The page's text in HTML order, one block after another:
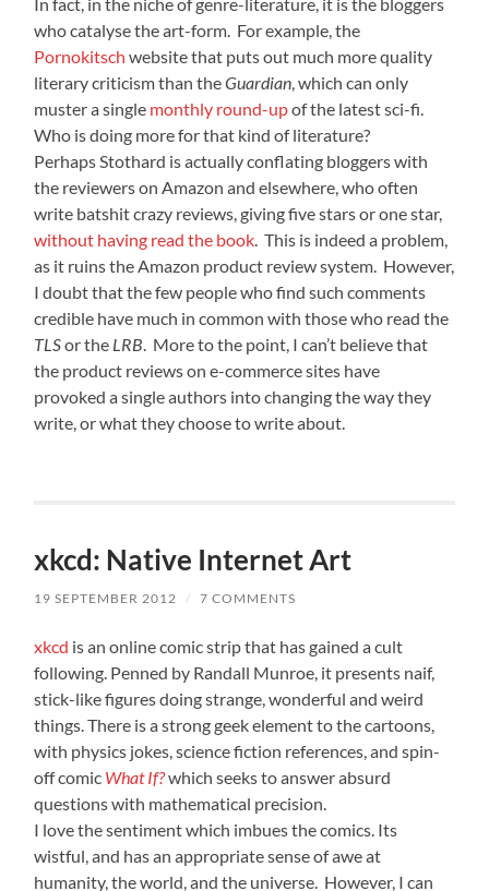
In fact, in the niche of genre-literature, it is the bloggers
who catalyse the art-form. For example, the
Pornokitsch website that puts out much more quality
literary criticism than theGuardian, which can only
muster a single monthly round-upof the latest sci-fi.
Who is doing more for that kind of literature?
Perhaps Stothard is actually conflating bloggers with
the reviewers on Amazon and elsewhere, who often
write batshit crazy reviews, giving five stars or one star,
without having read the book. This is indeed a problem,
as it ruins the Amazon product review system. However,
I doubt that the few people who find such comments
credible have much in common with those who read the
TLSor the LRB. More to the point, I can’t believe that
the product reviews on e-commerce sites have
provoked a single authors into changing the way they
write, or what they choose to write about.
xkcd: Native Internet Art
19 SEPTEMBER 2012 / 7 COMMENTS
xkcd is an online comic strip that has gained a cult
following. Penned by Randall Munroe, it presents naif,
stick-like figures doing strange, wonderful and weird
things. There is a strong geek element to the cartoons,
with physics jokes, science fiction references, and spin-
off comic What If?which seeks to answer absurd
questions with mathematical precision.
I love the sentiment which imbues the comics. Its
wistful, and has an appropriate sense of awe at
humanity, the world, and the universe. However, I can